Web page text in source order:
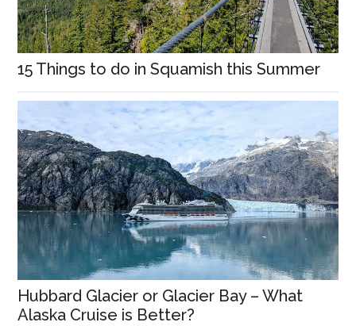
15 Things to do in Squamish this Summer
Hubbard Glacier or Glacier Bay – What
Alaska Cruise is Better?